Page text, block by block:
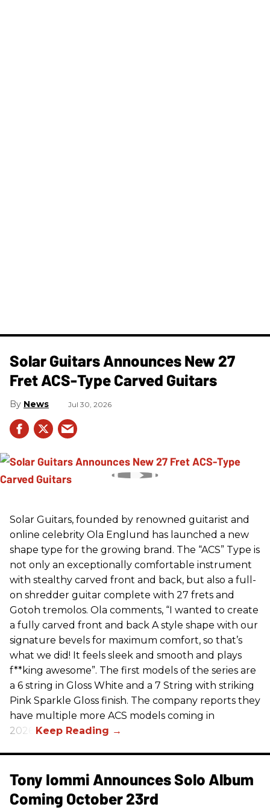
Solar Guitars Announces New 27
Fret ACS-Type Carved Guitars
News Jul 30, 2026
Solar Guitars, founded by renowned guitarist and
online celebrity Ola Englund has launched a new
shape type for the growing brand. The “ACS” Type is
not only an exceptionally comfortable instrument
with stealthy carved front and back, but also a full-
on shredder guitar complete with 27 frets and
Gotoh tremolos. Ola comments, “I wanted to create
a fully carved front and back A style shape with our
signature bevels for maximum comfort, so that’s
what we did! It feels sleek and smooth and plays
f**king awesome”. The first models of the series are
a 6 string in Gloss White and a 7 String with striking
Pink Sparkle Gloss finish. The company reports they
have multiple more ACS models coming in
2026.
Tony Iommi Announces Solo Album
Coming October 23rd